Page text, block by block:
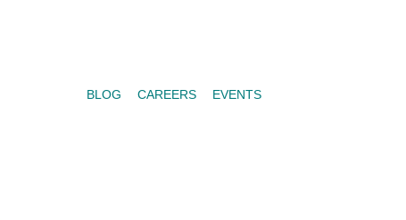
BLOG CAREERS EVENTS